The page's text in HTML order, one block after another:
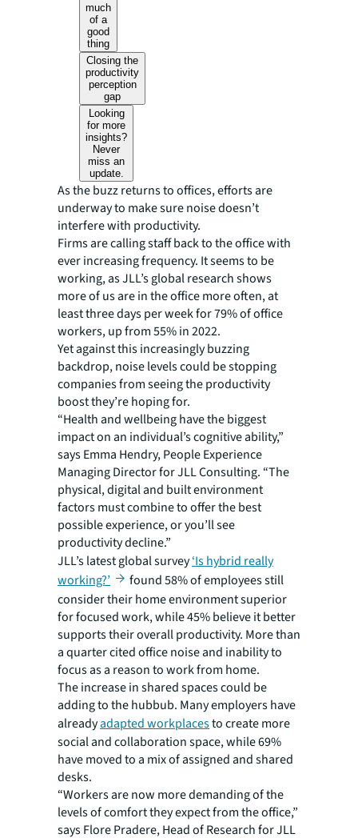
much
of a
good
thing
Closing the
productivity
perception
gap
Looking
for more
insights?
Never
miss an
update.
As the buzz returns to offices, efforts are
underway to make sure noise doesn’t
interfere with productivity.
Firms are calling staff back to the office with
ever increasing frequency. It seems to be
working, as JLL’s global research shows
more of us are in the office more often, at
least three days per week for 79% of office
workers, up from 55% in 2022.
Yet against this increasingly buzzing
backdrop, noise levels could be stopping
companies from seeing the productivity
boost they’re hoping for.
“Health and wellbeing have the biggest
impact on an individual’s cognitive ability,”
says Emma Hendry, People Experience
Managing Director for JLL Consulting. “The
physical, digital and built environment
factors must combine to offer the best
possible experience, or you’ll see
productivity decline.”
JLL’s latest global survey‘Is hybrid really
working?’
found 58% of employees still
consider their home environment superior
for focused work, while 45% believe it better
supports their overall productivity. More than
a quarter cited office noise and inability to
focus as a reason to work from home.
The increase in shared spaces could be
adding to the hubbub. Many employers have
alreadyadapted workplacesto create more
social and collaboration space, while 69%
have moved to a mix of assigned and shared
desks.
“Workers are now more demanding of the
levels of comfort they expect from the office,”
says Flore Pradere, Head of Research for JLL